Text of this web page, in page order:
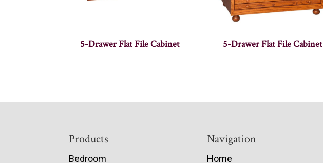
5-Drawer Flat File Cabinet 5-Drawer Flat File Cabinet
Products
Bedroom
Navigation
Home